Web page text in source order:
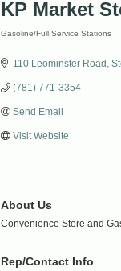
KP Market
Gasoline/Full Service Stations
110 Leominster Road
(781) 771-3354
Send Email
Visit Website
About Us
Convenience Store and
Rep/Contact Info